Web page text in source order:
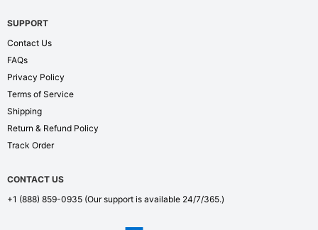
SUPPORT
Contact Us
FAQs
Privacy Policy
Terms of Service
Shipping
Return & Refund Policy
Track Order
CONTACT US
+1 (888) 859-0935 (Our support is available 24/7/365.)